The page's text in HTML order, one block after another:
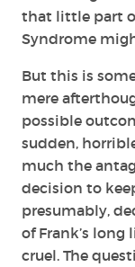
that little part
Syndrome
But this is
mere
possible
sudden,
much the
decision to
presumably,
of Frank’s
cruel. The